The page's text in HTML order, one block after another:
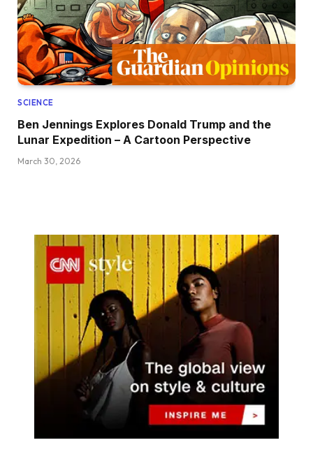
SCIENCE
Ben Jennings Explores Donald Trump and the
Lunar Expedition – A Cartoon Perspective
March 30, 2026